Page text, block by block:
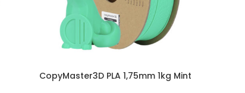
CopyMaster3D PLA 1,75mm 1kg Mint